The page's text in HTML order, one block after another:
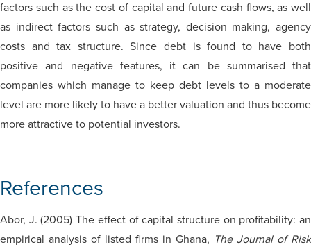
factors such as the cost of capital and future cash flows, as well
as indirect factors such as strategy, decision making, agency
costs and tax structure. Since debt is found to have both
positive and negative features, it can be summarised that
companies which manage to keep debt levels to a moderate
level are more likely to have a better valuation and thus become
more attractive to potential investors.
References
Abor, J. (2005) The effect of capital structure on profitability: an
empirical analysis of listed firms in Ghana, The Journal of Risk